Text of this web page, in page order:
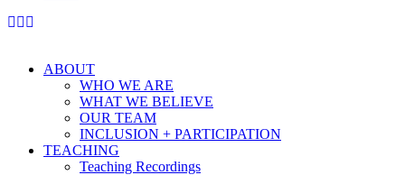
ABOUT
WHO WE ARE
WHAT WE BELIEVE
OUR TEAM
INCLUSION + PARTICIPATION
TEACHING
Teaching Recordings